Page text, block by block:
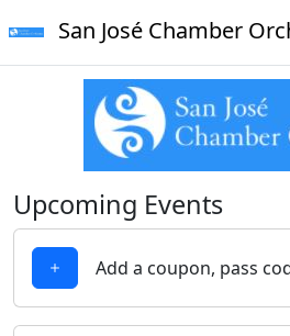
San José Chamber
Upcoming Events
Add a coupon, pass